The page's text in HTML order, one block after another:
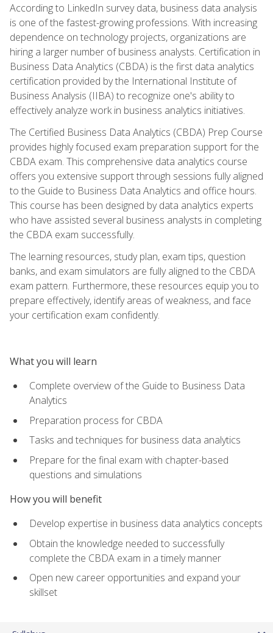
According to LinkedIn survey data, business data analysis
is one of the fastest-growing professions. With increasing
dependence on technology projects, organizations are
hiring a larger number of business analysts. Certification in
Business Data Analytics (CBDA) is the first data analytics
certification provided by the International Institute of
Business Analysis (IIBA) to recognize one's ability to
effectively analyze work in business analytics initiatives.
The Certified Business Data Analytics (CBDA) Prep Course
provides highly focused exam preparation support for the
CBDA exam. This comprehensive data analytics course
offers you extensive support through sessions fully aligned
to the Guide to Business Data Analytics and office hours.
This course has been designed by data analytics experts
who have assisted several business analysts in completing
the CBDA exam successfully.
The learning resources, study plan, exam tips, question
banks, and exam simulators are fully aligned to the CBDA
exam pattern. Furthermore, these resources equip you to
prepare effectively, identify areas of weakness, and face
your certification exam confidently.
What you will learn
Complete overview of the Guide to Business Data
Analytics
Preparation process for CBDA
Tasks and techniques for business data analytics
Prepare for the final exam with chapter-based
questions and simulations
How you will benefit
Develop expertise in business data analytics concepts
Obtain the knowledge needed to successfully
complete the CBDA exam in a timely manner
Open new career opportunities and expand your
skillset